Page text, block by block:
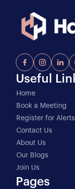
Useful
Home
Book a Meeting
Register for Alerts
Contact Us
About Us
Our Blogs
Join Us
Pages